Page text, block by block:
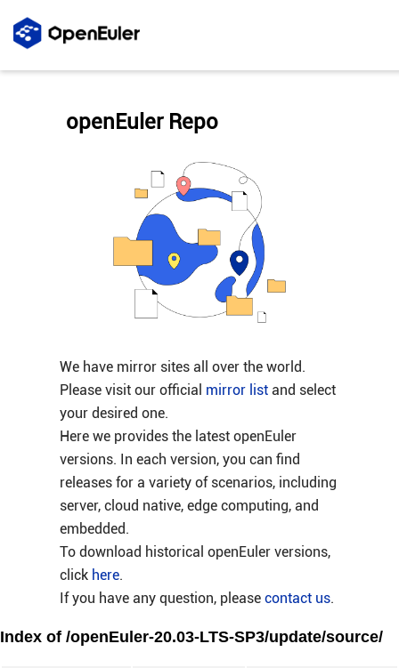
We have mirror sites all over the world.
Please visit our official mirror listand select
your desired one.
Here we provides the latest openEuler
versions. In each version, you can find
releases for a variety of scenarios, including
server, cloud native, edge computing, and
embedded.
To download historical openEuler versions,
click here.
If you have any question, please contact us.
openEuler Repo
Index of /openEuler-20.03-LTS-SP3/update/source/